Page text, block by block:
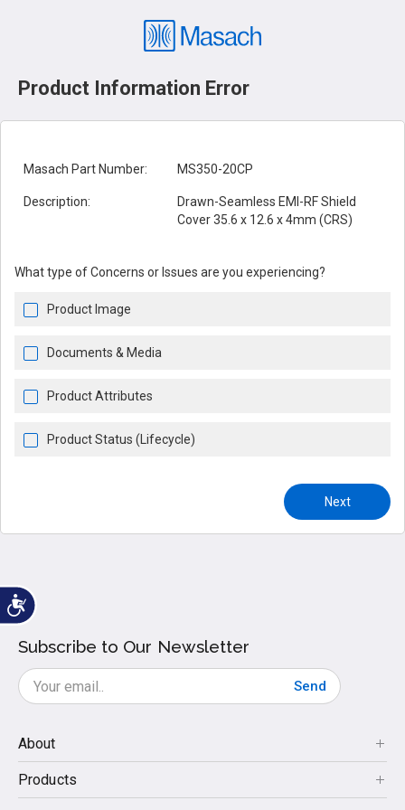
Product Information Error
Masach Part Number: MS350-20CP
Description:
Drawn-Seamless EMI-RF Shield
Cover 35.6 x 12.6 x 4mm (CRS)
What type of Concerns or Issues are you experiencing?
Product Image
Documents & Media
Product Attributes
Product Status (Lifecycle)
Next
Subscribe to Our Newsletter
Send
About
Products